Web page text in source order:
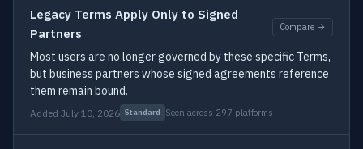
Legacy Terms Apply Only to Signed
Partners
Compare →
Most users are no longer governed by these specific Terms,
but business partners whose signed agreements reference
them remain bound.
Added July 10, 2026 Standard Seen across 297 platforms